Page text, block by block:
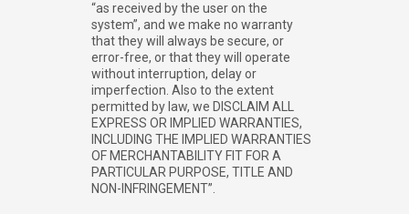
“as received by the user on the
system”, and we make no warranty
that they will always be secure, or
error-free, or that they will operate
without interruption, delay or
imperfection. Also to the extent
permitted by law, we DISCLAIM ALL
EXPRESS OR IMPLIED WARRANTIES,
INCLUDING THE IMPLIED WARRANTIES
OF MERCHANTABILITY FIT FOR A
PARTICULAR PURPOSE, TITLE AND
NON-INFRINGEMENT”.